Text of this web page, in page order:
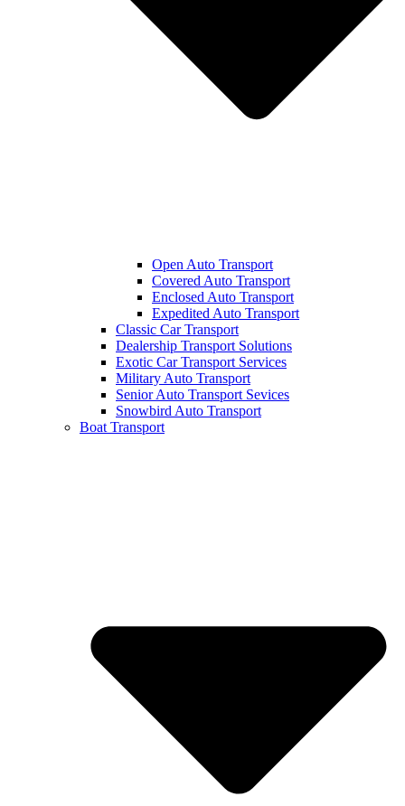
Open Auto Transport
Covered Auto Transport
Enclosed Auto Transport
Expedited Auto Transport
Classic Car Transport
Dealership Transport Solutions
Exotic Car Transport Services
Military Auto Transport
Senior Auto Transport Sevices
Snowbird Auto Transport
Boat Transport